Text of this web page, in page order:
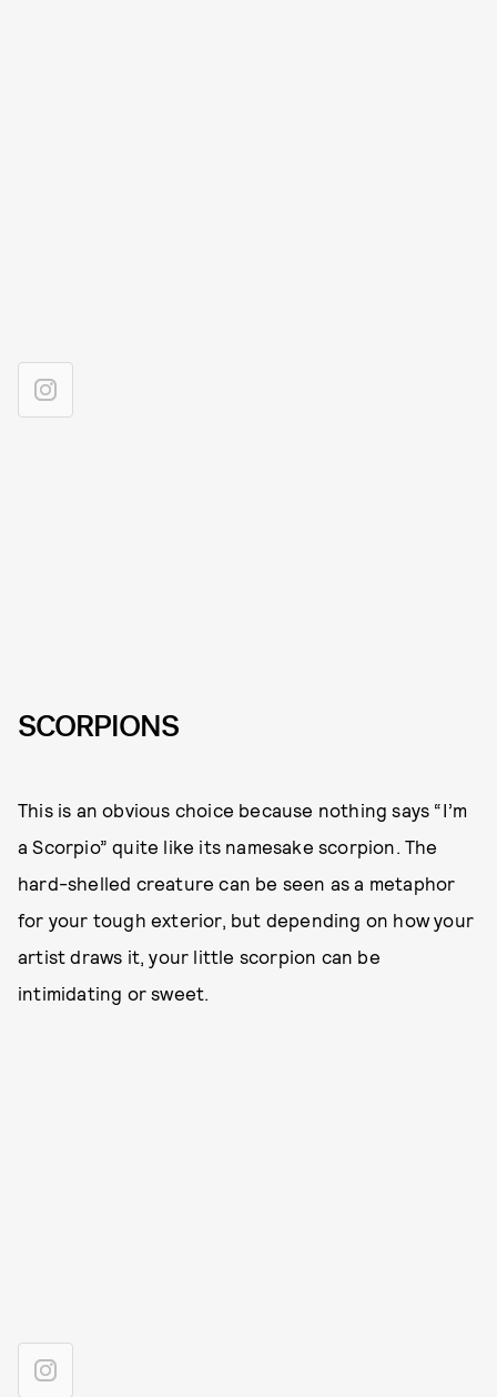
SCORPIONS
This is an obvious choice because nothing says “I’m
a Scorpio” quite like its namesake scorpion. The
hard-shelled creature can be seen as a metaphor
for your tough exterior, but depending on how your
artist draws it, your little scorpion can be
intimidating or sweet.